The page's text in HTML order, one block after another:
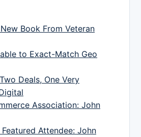
Book From Veteran
to Exact-Match Geo
Deals, One Very
Association: John
Featured Attendee: John